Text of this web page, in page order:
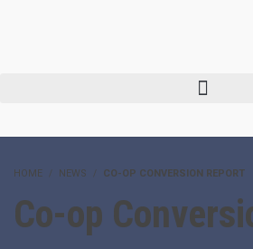
HOME NEWS CO-OP CONVERSION REPORT
Co-op